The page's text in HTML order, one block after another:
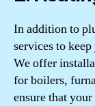
In addition to
services to
We offer
for boilers,
ensure that